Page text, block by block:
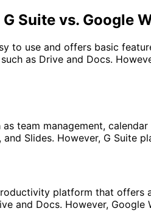
Suite vs. Google
to use and offers basic
as Drive and Docs.
team management,
and Slides. However, G
platform that
and Docs. However,